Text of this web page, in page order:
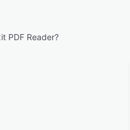
PDF Reader?